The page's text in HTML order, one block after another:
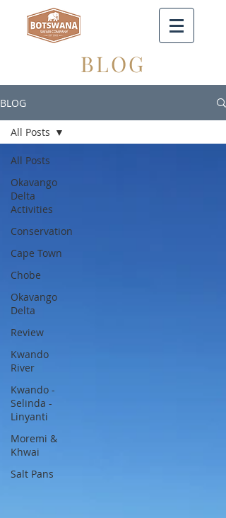
BLOG
BLOG
All Posts
Okavango
Delta
Activities
Conservation
Cape Town
Chobe
Okavango
Delta
Review
Kwando
River
Kwando -
Selinda -
Linyanti
Moremi &
Khwai
Salt Pans
All Posts